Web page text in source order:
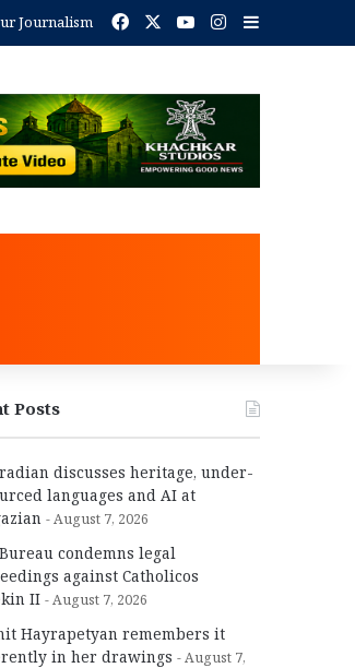
Journalism Facebook YouTubeInstagram
Posts
discusses heritage, under-
languages and AI at
August 7, 2026
condemns legal
against Catholicos
II
August 7, 2026
Hayrapetyan remembers it
in her drawings
August 7,